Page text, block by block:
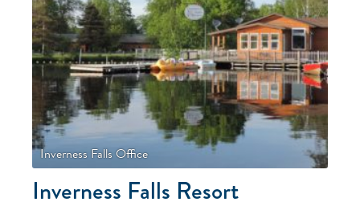
Inverness Falls Office
Inverness Falls Resort